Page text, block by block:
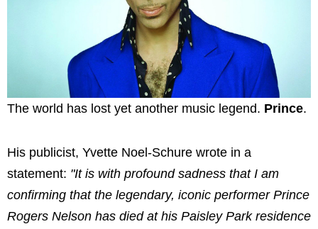
The world has lost yet another music legend. Prince.
His publicist, Yvette Noel-Schure wrote in a
statement: "It is with profound sadness that I am
confirming that the legendary, iconic performer Prince
Rogers Nelson has died at his Paisley Park residence